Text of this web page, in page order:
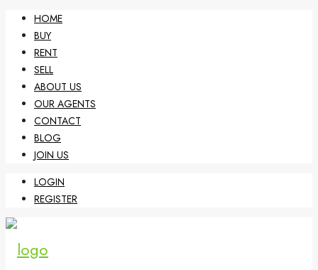
HOME
BUY
RENT
SELL
ABOUT US
OUR AGENTS
CONTACT
BLOG
JOIN US
LOGIN
REGISTER